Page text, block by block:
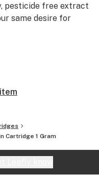
pesticide free extract
same desire for
Cartridge 1 Gram